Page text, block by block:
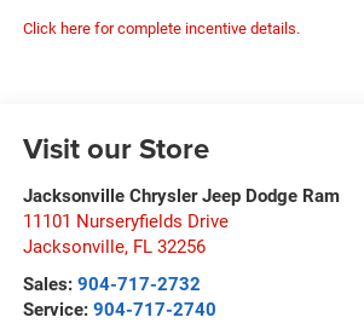
Click here for complete incentive details.
Visit our Store
Jacksonville Chrysler Jeep Dodge Ram
11101 Nurseryfields Drive
Jacksonville, FL 32256
Sales: 904-717-2732
Service: 904-717-2740